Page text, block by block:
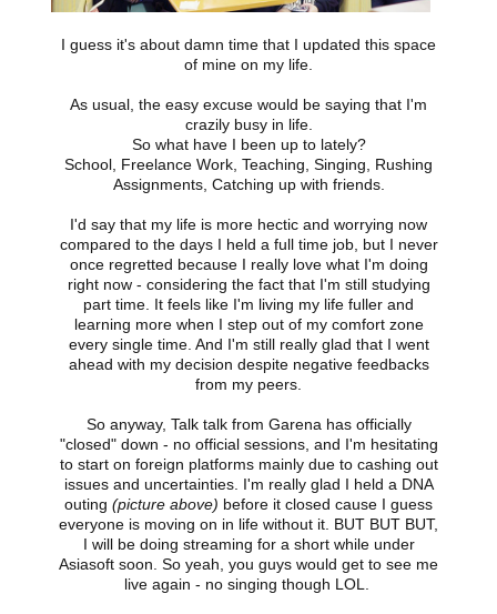
I guess it's about damn time that I updated this space
of mine on my life.
As usual, the easy excuse would be saying that I'm
crazily busy in life.
So what have I been up to lately?
School, Freelance Work, Teaching, Singing, Rushing
Assignments, Catching up with friends.
I'd say that my life is more hectic and worrying now
compared to the days I held a full time job, but I never
once regretted because I really love what I'm doing
right now - considering the fact that I'm still studying
part time. It feels like I'm living my life fuller and
learning more when I step out of my comfort zone
every single time. And I'm still really glad that I went
ahead with my decision despite negative feedbacks
from my peers.
So anyway, Talk talk from Garena has officially
"closed" down - no official sessions, and I'm hesitating
to start on foreign platforms mainly due to cashing out
issues and uncertainties. I'm really glad I held a DNA
outing (picture above) before it closed cause I guess
everyone is moving on in life without it. BUT BUT BUT,
I will be doing streaming for a short while under
Asiasoft soon. So yeah, you guys would get to see me
live again - no singing though LOL.